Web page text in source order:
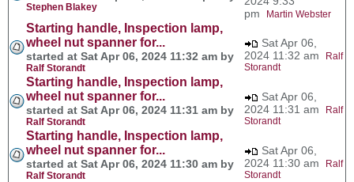
Stephen Blakey
pm
Martin Webster
Starting handle, Inspection lamp,
wheel nut spanner for...
started at Sat Apr 06, 2024 11:32 am by
Ralf Storandt
Sat Apr 06,
2024 11:32 am
Ralf
Storandt
Starting handle, Inspection lamp,
wheel nut spanner for...
started at Sat Apr 06, 2024 11:31 am by
Ralf Storandt
Sat Apr 06,
2024 11:31 am
Ralf
Storandt
Starting handle, Inspection lamp,
wheel nut spanner for...
started at Sat Apr 06, 2024 11:30 am by
Ralf Storandt
Sat Apr 06,
2024 11:30 am
Ralf
Storandt